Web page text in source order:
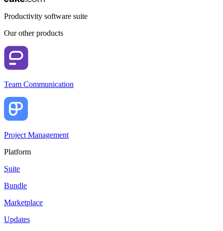
Productivity software suite
Our other products
Team Communication
Project Management
Platform
Suite
Bundle
Marketplace
Updates